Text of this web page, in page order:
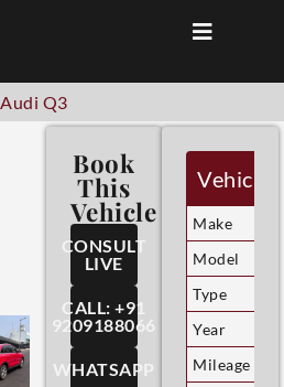
Audi Q3
Book
This
Vehicle
CONSULT
LIVE
CALL: +91
9209188066
WHATSAPP
Vehicle
Make
Model
Type
Year
Mileage